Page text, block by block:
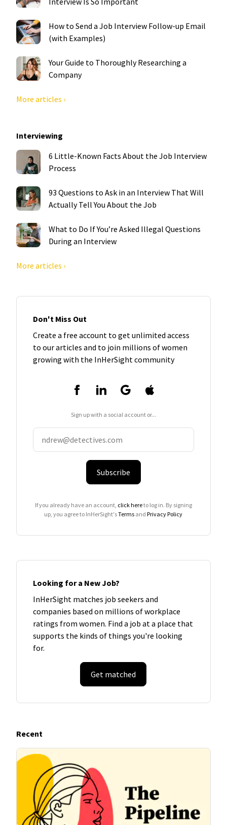
How to Send a Job Interview Follow-up Email
(with Examples)
Your Guide to Thoroughly Researching a
Company
More articles ›
Interviewing
6 Little-Known Facts About the Job Interview
Process
93 Questions to Ask in an Interview That Will
Actually Tell You About the Job
What to Do If You’re Asked Illegal Questions
During an Interview
More articles ›
Don't Miss Out
Create a free account to get unlimited access
to our articles and to join millions of women
growing with the InHerSight community
Sign up with a social account or...
Subscribe
If you already have an account, click hereto log in. By signing
up, you agree to InHerSight'sTerms andPrivacy Policy
Looking for a New Job?
InHerSight matches job seekers and
companies based on millions of workplace
ratings from women. Find a job at a place that
supports the kinds of things you're looking
for.
Get matched
Recent